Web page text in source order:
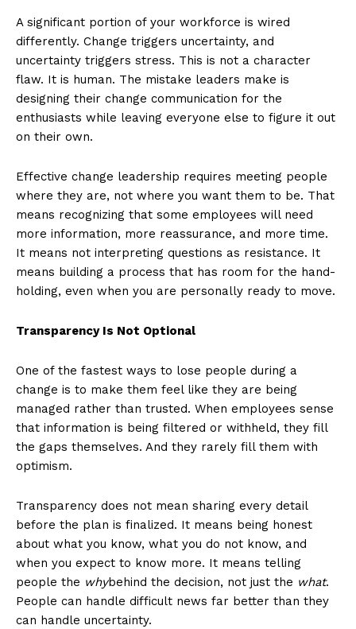
A significant portion of your workforce is wired
differently. Change triggers uncertainty, and
uncertainty triggers stress. This is not a character
flaw. It is human. The mistake leaders make is
designing their change communication for the
enthusiasts while leaving everyone else to figure it out
on their own.
Effective change leadership requires meeting people
where they are, not where you want them to be. That
means recognizing that some employees will need
more information, more reassurance, and more time.
It means not interpreting questions as resistance. It
means building a process that has room for the hand-
holding, even when you are personally ready to move.
Transparency Is Not Optional
One of the fastest ways to lose people during a
change is to make them feel like they are being
managed rather than trusted. When employees sense
that information is being filtered or withheld, they fill
the gaps themselves. And they rarely fill them with
optimism.
Transparency does not mean sharing every detail
before the plan is finalized. It means being honest
about what you know, what you do not know, and
when you expect to know more. It means telling
people the whybehind the decision, not just the what.
People can handle difficult news far better than they
can handle uncertainty.